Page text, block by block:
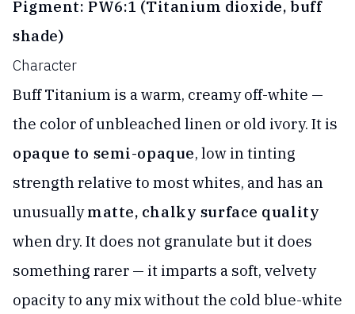
Pigment: PW6:1 (Titanium dioxide, buff
shade)
Character
Buff Titanium is a warm, creamy off-white —
the color of unbleached linen or old ivory. It is
opaque to semi-opaque, low in tinting
strength relative to most whites, and has an
unusuallymatte, chalky surface quality
when dry. It does not granulate but it does
something rarer — it imparts a soft, velvety
opacity to any mix without the cold blue-white